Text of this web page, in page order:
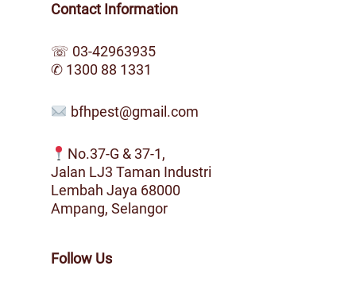
Contact Information
☏ 03-42963935
✆ 1300 88 1331
bfhpest@gmail.com
No.37-G & 37-1,
Jalan LJ3 Taman Industri
Lembah Jaya 68000
Ampang, Selangor
Follow Us